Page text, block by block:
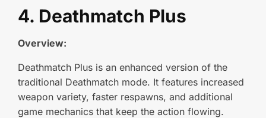
4. Deathmatch Plus
Overview:
Deathmatch Plus is an enhanced version of the
traditional Deathmatch mode. It features increased
weapon variety, faster respawns, and additional
game mechanics that keep the action flowing.